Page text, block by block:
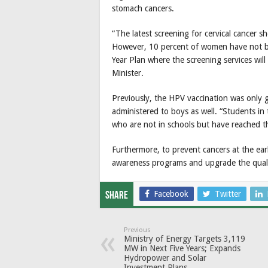
stomach cancers.
“The latest screening for cervical cancer
However, 10 percent of women have not
Year Plan where the screening services
Minister.
Previously, the HPV vaccination was
administered to boys as well. “Students
who are not in schools but have reached
Furthermore, to prevent cancers at the
awareness programs and upgrade the
Share Facebook Twitter
Previous
Ministry of Energy Targets 3,119
MW in Next Five Years; Expands
Hydropower and Solar